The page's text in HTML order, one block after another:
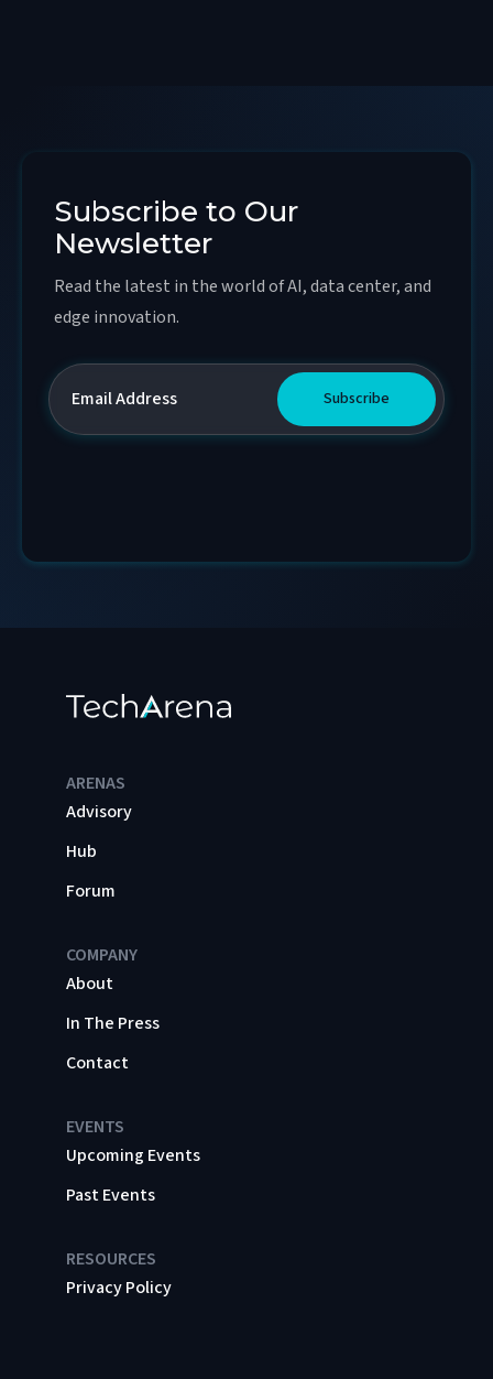
Subscribe to Our
Newsletter
Read the latest in the world of AI, data center, and
edge innovation.
ARENAS
Advisory
Hub
Forum
COMPANY
About
In The Press
Contact
EVENTS
Upcoming Events
Past Events
RESOURCES
Privacy Policy